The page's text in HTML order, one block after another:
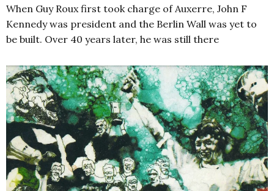
When Guy Roux first took charge of Auxerre, John F
Kennedy was president and the Berlin Wall was yet to
be built. Over 40 years later, he was still there